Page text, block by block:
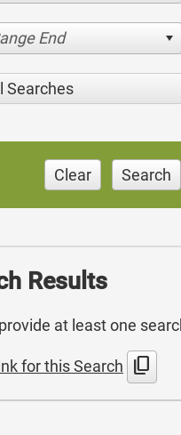
End
Searches
Clear Search
Results
at least one
for this Search content_copy